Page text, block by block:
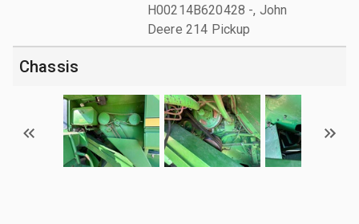
H00214B620428 -, John
Deere 214 Pickup
Chassis